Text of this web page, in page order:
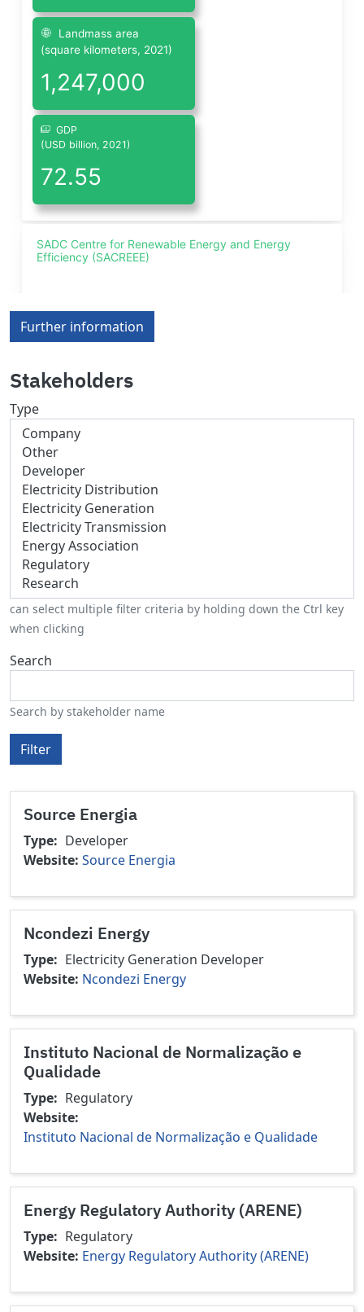
Further information
Stakeholders
Type
can select multiple filter criteria by holding down the Ctrl key
when clicking
Search
Search by stakeholder name
Filter
Source Energia
Type
Developer
Website Source Energia
Ncondezi Energy
Type Electricity Generation Developer
Website Ncondezi Energy
Instituto Nacional de Normalização e
Qualidade
Type
Regulatory
Website
Instituto Nacional de Normalização e Qualidade
Energy Regulatory Authority (ARENE)
Type
Regulatory
Website Energy Regulatory Authority (ARENE)